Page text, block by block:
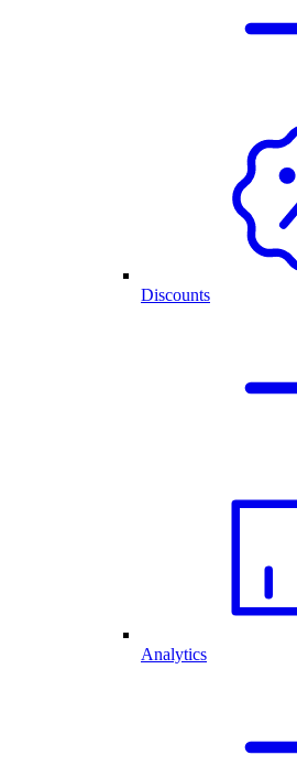
Discounts
Analytics